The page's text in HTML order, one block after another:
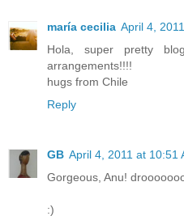
maría cecilia April 4,
Hola, super pretty
arrangements!!!!
hugs from Chile
Reply
GB April 4, 2011 at 10:51
Gorgeous, Anu!
:)